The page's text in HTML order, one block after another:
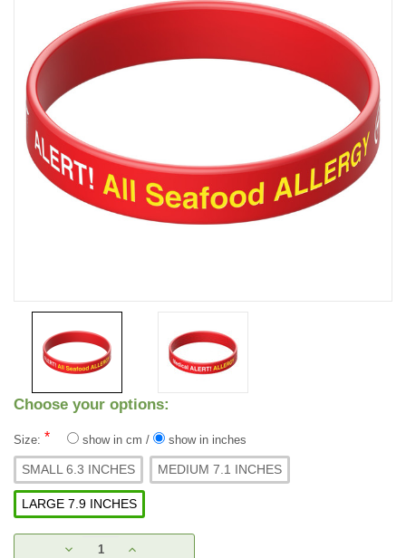
Choose your options:
Size: * show in cm / show in inches
SMALL 6.3 INCHES MEDIUM 7.1 INCHES
LARGE 7.9 INCHES
DECREASE
INCREASE